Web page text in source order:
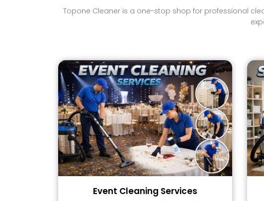
Topone Cleaner is a one-stop shop for professional
Event Cleaning Services